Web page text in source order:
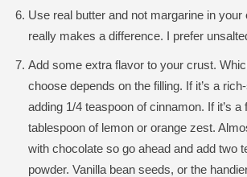
Use real butter and not margarine in
really makes a difference. I prefer
Add some extra flavor to your crust.
choose depends on the filling. If it’s a
adding 1/4 teaspoon of cinnamon. If it’s a
tablespoon of lemon or orange zest.
with chocolate so go ahead and add two
powder. Vanilla bean seeds, or the